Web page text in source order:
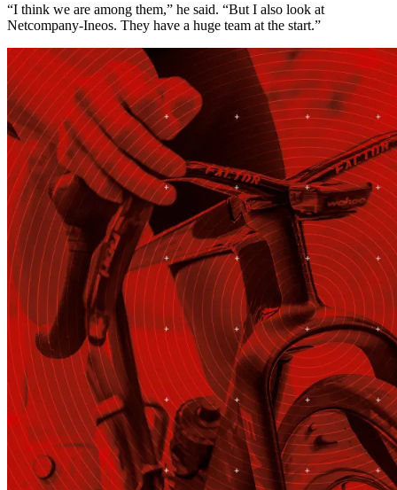
“I think we are among them,” he said. “But I also look at
Netcompany-Ineos. They have a huge team at the start.”